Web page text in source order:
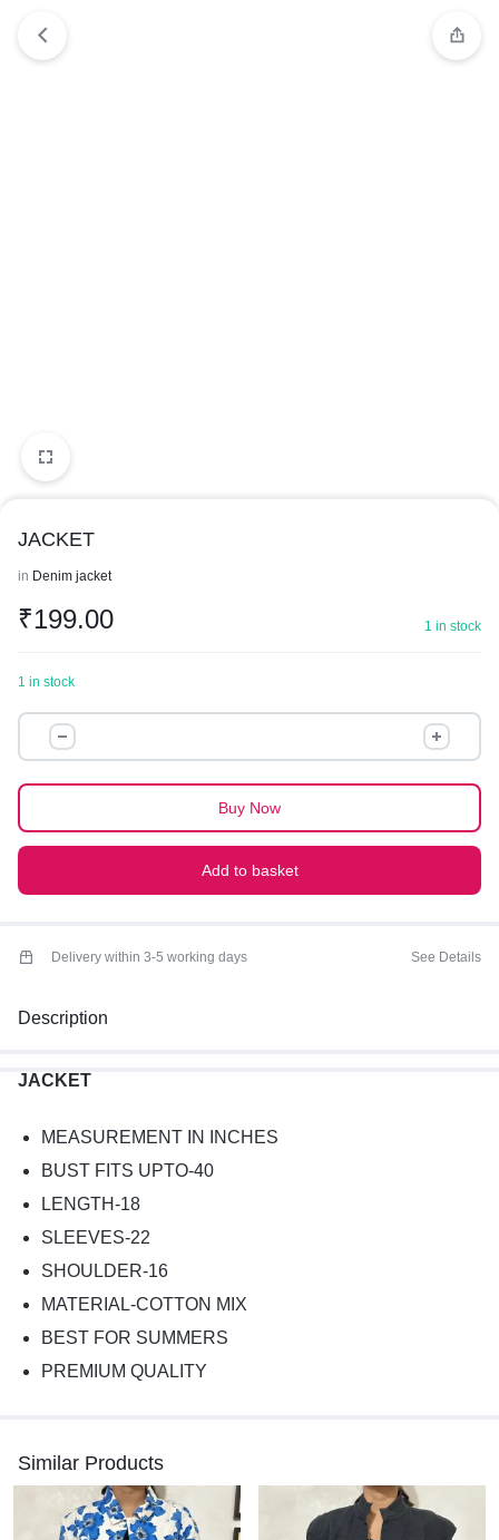
JACKET
in Denim jacket
₹199.00 1 in stock
1 in stock
JACKET
quantity
Add to basket
Buy Now
Delivery within 3-5 working days See Details
Description
JACKET
MEASUREMENT IN INCHES
BUST FITS UPTO-40
LENGTH-18
SLEEVES-22
SHOULDER-16
MATERIAL-COTTON MIX
BEST FOR SUMMERS
PREMIUM QUALITY
Similar Products